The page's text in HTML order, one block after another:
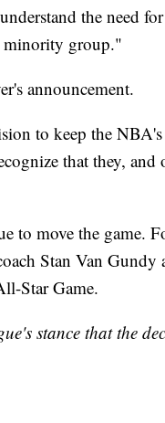
the need
minority group."
announcement.
to keep the
that they, and
to move the game.
Stan Van Gundy
Star Game.
stance that the